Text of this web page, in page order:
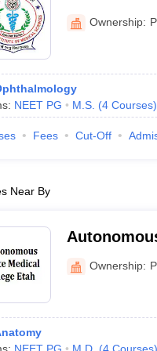
in GurgaonPrivate
and Sample Papers
Greater
Ownership:
NEET PG M.S. (4 Courses)
Fees Cut-Off
Near By
Ownership: